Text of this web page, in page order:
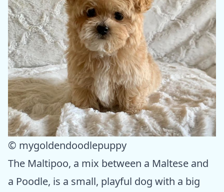
© mygoldendoodlepuppy
The Maltipoo, a mix between a Maltese and
a Poodle, is a small, playful dog with a big